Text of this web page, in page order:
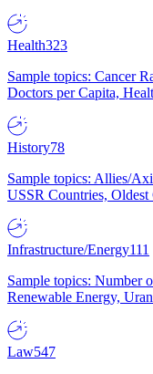
Health323
Sample topics: Cancer
Doctors per Capita,
History78
Sample topics: Allies/
USSR Countries,
Infrastructure/Energy111
Sample topics: Number
Renewable Energy,
Law547